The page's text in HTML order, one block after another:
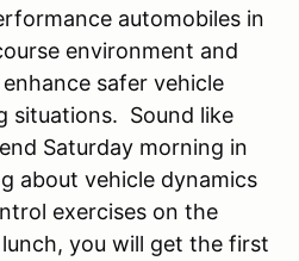
automobiles in
environment and
safer vehicle
situations. Sound like
Saturday morning in
about vehicle dynamics
exercises on the
you will get the first